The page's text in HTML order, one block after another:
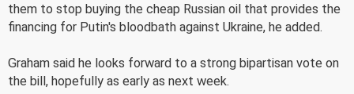
them to stop buying the cheap Russian oil that provides the
financing for Putin's bloodbath against Ukraine, he added.
Graham said he looks forward to a strong bipartisan vote on
the bill, hopefully as early as next week.